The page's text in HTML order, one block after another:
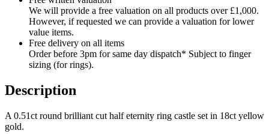
We will provide a free valuation on all products over £1,000.
However, if requested we can provide a valuation for lower
value items.
Free delivery on all items
Order before 3pm for same day dispatch* Subject to finger
sizing (for rings).
Description
A 0.51ct round brilliant cut half eternity ring castle set in 18ct yellow
gold.